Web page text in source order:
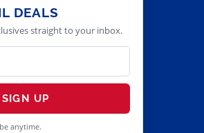
DEALS
straight to your inbox.
SIGN UP
anytime.